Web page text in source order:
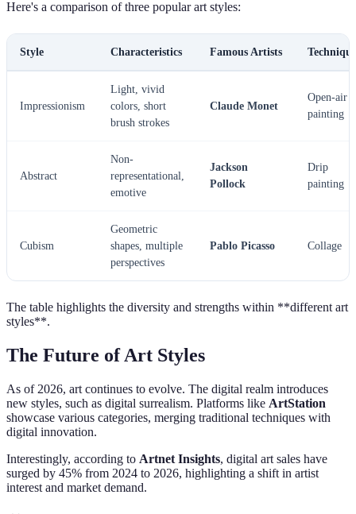
Here's a comparison of three popular art styles:
Style Characteristics Famous Artists
Impressionism
Light, vivid
colors, short
brush strokes
Claude Monet
Open-air
painting
Abstract
Non-
representational,
emotive
Jackson
Pollock
Drip
painting
Cubism
Geometric
shapes, multiple
perspectives
Pablo Picasso Collage
The table highlights the diversity and strengths within **different art
styles**.
The Future of Art Styles
As of 2026, art continues to evolve. The digital realm introduces
new styles, such as digital surrealism. Platforms like ArtStation
showcase various categories, merging traditional techniques with
digital innovation.
Interestingly, according to Artnet Insights, digital art sales have
surged by 45% from 2024 to 2026, highlighting a shift in artist
interest and market demand.